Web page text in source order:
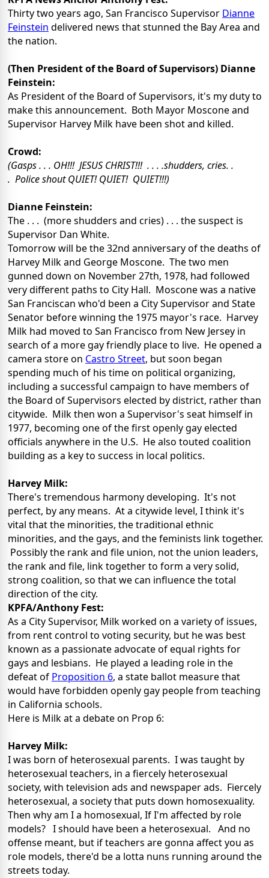
Thirty two years ago, San Francisco Supervisor Dianne
Feinstein delivered news that stunned the Bay Area and
the nation.
(Then President of the Board of Supervisors) Dianne
Feinstein:
As President of the Board of Supervisors, it's my duty to
make this announcement. Both Mayor Moscone and
Supervisor Harvey Milk have been shot and killed.
Crowd:
(Gasps . . . OH!!! JESUS CHRIST!!! . . . .shudders, cries. .
. Police shout QUIET! QUIET! QUIET!!!)
Dianne Feinstein:
The . . . (more shudders and cries) . . . the suspect is
Supervisor Dan White.
Tomorrow will be the 32nd anniversary of the deaths of
Harvey Milk and George Moscone. The two men
gunned down on November 27th, 1978, had followed
very different paths to City Hall. Moscone was a native
San Franciscan who'd been a City Supervisor and State
Senator before winning the 1975 mayor's race. Harvey
Milk had moved to San Francisco from New Jersey in
search of a more gay friendly place to live. He opened a
camera store on Castro Street, but soon began
spending much of his time on political organizing,
including a successful campaign to have members of
the Board of Supervisors elected by district, rather than
citywide. Milk then won a Supervisor's seat himself in
1977, becoming one of the first openly gay elected
officials anywhere in the U.S. He also touted coalition
building as a key to success in local politics.
Harvey Milk:
There's tremendous harmony developing. It's not
perfect, by any means. At a citywide level, I think it's
vital that the minorities, the traditional ethnic
minorities, and the gays, and the feminists link together.
Possibly the rank and file union, not the union leaders,
the rank and file, link together to form a very solid,
strong coalition, so that we can influence the total
direction of the city.
KPFA/Anthony Fest:
As a City Supervisor, Milk worked on a variety of issues,
from rent control to voting security, but he was best
known as a passionate advocate of equal rights for
gays and lesbians. He played a leading role in the
defeat of Proposition 6, a state ballot measure that
would have forbidden openly gay people from teaching
in California schools.
Here is Milk at a debate on Prop 6:
Harvey Milk:
I was born of heterosexual parents. I was taught by
heterosexual teachers, in a fiercely heterosexual
society, with television ads and newspaper ads. Fiercely
heterosexual, a society that puts down homosexuality.
Then why am I a homosexual, If I'm affected by role
models? I should have been a heterosexual. And no
offense meant, but if teachers are gonna affect you as
role models, there'd be a lotta nuns running around the
streets today.